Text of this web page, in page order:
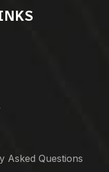
Asked Questions